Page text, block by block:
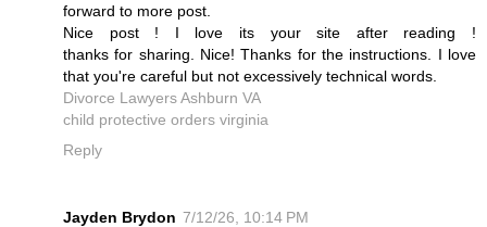
forward to more post.
Nice post ! I love its your site after reading !
thanks for sharing. Nice! Thanks for the instructions. I love
that you're careful but not excessively technical words.
Divorce Lawyers Ashburn VA
child protective orders virginia
Reply
Jayden Brydon 7/12/26, 10:14 PM